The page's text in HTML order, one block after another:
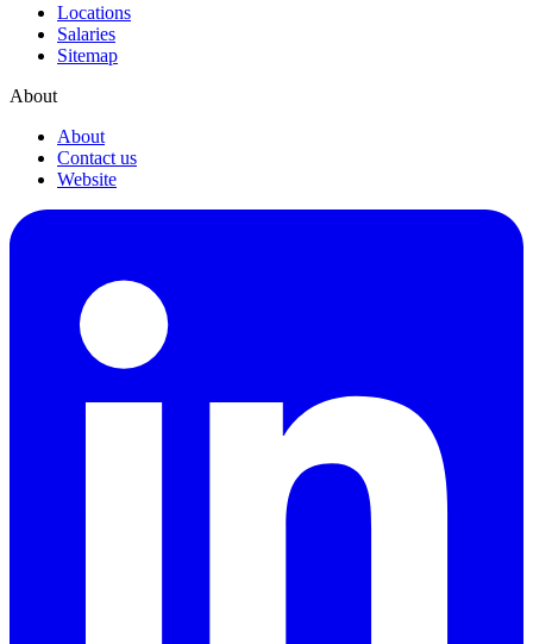
Locations
Salaries
Sitemap
About
About
Contact us
Website